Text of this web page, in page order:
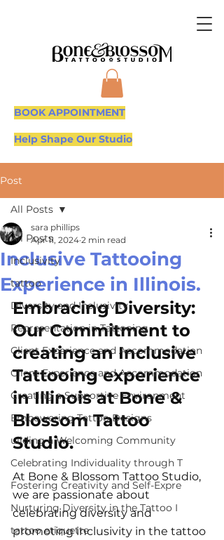
BOOK APPOINTMENT
Help Shape Our Studio
Post
All Posts
Inclusivity
tattoo
Diversity and Inclusivity
Representation in Tattooing
Client Experience and Accommodation
Client Experience and Accommodation
Creating a Supportive Environment
Empowering Tattoo Designs
uilding a Welcoming Community
Celebrating Individuality through T
Fostering Creativity and Self-Expre
Nurturing Diversity in the Tattoo I
tattoo etiquette
All Posts
Inclusive Tattooing
Experience in Illinois.
sara phillips
Apr 11, 2024 2 min read
Embracing Diversity:
Our Commitment to
creating an Inclusive
Tattooing experience
in Illinois at Bone &
Blossom Tattoo
Studio.
At Bone & Blossom Tattoo Studio,
we are passionate about
celebrating diversity and
promoting inclusivity in the tattoo